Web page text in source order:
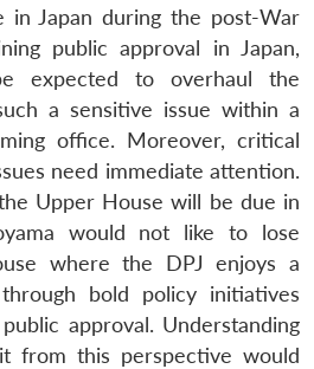
in Japan during the post-War
public approval in Japan,
expected to overhaul the
a sensitive issue within a
office. Moreover, critical
need immediate attention.
Upper House will be due in
would not like to lose
where the DPJ enjoys a
bold policy initiatives
approval. Understanding
from this perspective would